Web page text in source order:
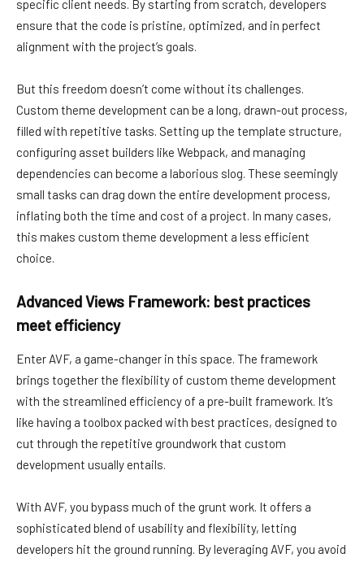
specific client needs. By starting from scratch, developers
ensure that the code is pristine, optimized, and in perfect
alignment with the project’s goals.
But this freedom doesn’t come without its challenges.
Custom theme development can be a long, drawn-out process,
filled with repetitive tasks. Setting up the template structure,
configuring asset builders like Webpack, and managing
dependencies can become a laborious slog. These seemingly
small tasks can drag down the entire development process,
inflating both the time and cost of a project. In many cases,
this makes custom theme development a less efficient
choice.
Advanced Views Framework: best practices
meet efficiency
Enter AVF, a game-changer in this space. The framework
brings together the flexibility of custom theme development
with the streamlined efficiency of a pre-built framework. It’s
like having a toolbox packed with best practices, designed to
cut through the repetitive groundwork that custom
development usually entails.
With AVF, you bypass much of the grunt work. It offers a
sophisticated blend of usability and flexibility, letting
developers hit the ground running. By leveraging AVF, you avoid